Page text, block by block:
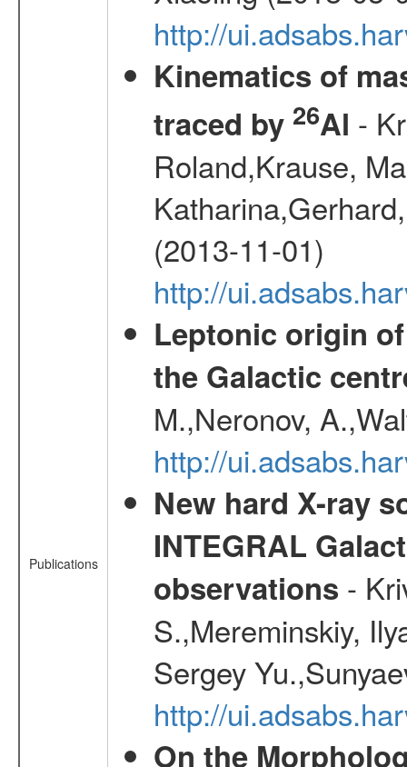
Publications
http://
Kinematics of
traced by 26Al -
Roland,Krause,
(2013-11-01)
http://
Leptonic origin
the Galactic
M.,Neronov,
http://
New hard X-ray
INTEGRAL
observations -
S.,Mereminskiy,
Sergey
http://
On the